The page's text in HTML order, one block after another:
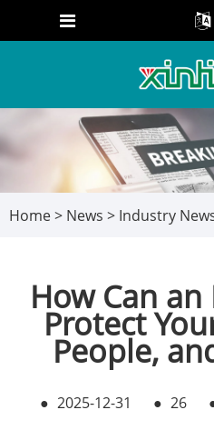
Home> News > Industry
How Can an
Protect
People,
● 2025-12-31 ● 26